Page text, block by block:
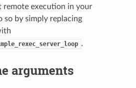
remote execution in your
so by simply replacing
.
arguments